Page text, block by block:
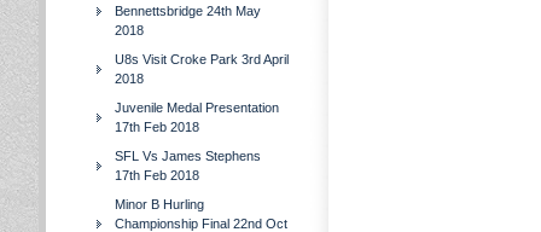
Bennettsbridge 24th May
2018
U8s Visit Croke Park 3rd April
2018
Juvenile Medal Presentation
17th Feb 2018
SFL Vs James Stephens
17th Feb 2018
Minor B Hurling
Championship Final 22nd Oct